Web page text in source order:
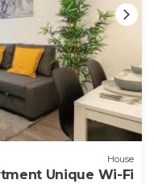
House
Unique Wi-Fi